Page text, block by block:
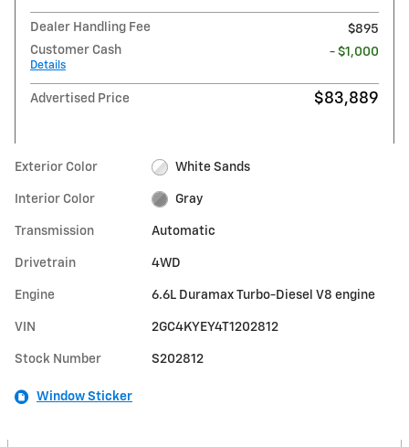
Dealer Handling Fee
$895
Customer Cash
Details
- $1,000
Advertised Price $83,889
Exterior Color White Sands
Interior Color Gray
Transmission Automatic
Drivetrain 4WD
Engine 6.6L Duramax Turbo-Diesel V8 engine
VIN 2GC4KYEY4T1202812
Stock Number S202812
Window Sticker